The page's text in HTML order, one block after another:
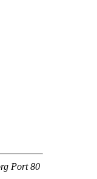
Port 80